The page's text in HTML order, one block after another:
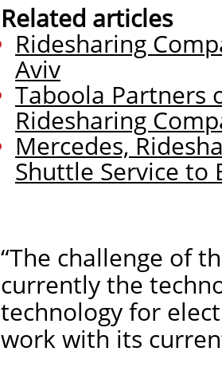
Related articles
Ridesharing
Aviv
Taboola Partners
Ridesharing
Mercedes,
Shuttle Service to
“The challenge of
currently the
technology for
work with its